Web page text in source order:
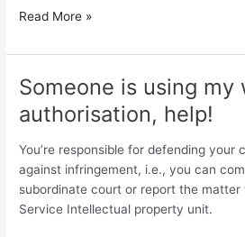
Read More »
Someone is using
authorisation, help!
You’re responsible for defending your
against infringement, i.e., you can
subordinate court or report the matter
Service Intellectual property unit.
Someone
using
my
work
without
authorisation,